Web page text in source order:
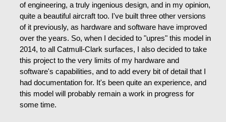
of engineering, a truly ingenious design, and in my opinion,
quite a beautiful aircraft too. I've built three other versions
of it previously, as hardware and software have improved
over the years. So, when I decided to "upres" this model in
2014, to all Catmull-Clark surfaces, I also decided to take
this project to the very limits of my hardware and
software's capabilities, and to add every bit of detail that I
had documentation for. It's been quite an experience, and
this model will probably remain a work in progress for
some time.